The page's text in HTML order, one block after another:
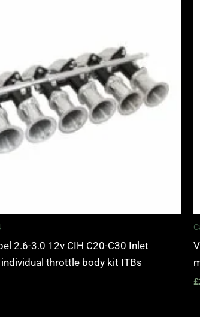
2.6-3.0 12v CIH C20-C30 Inlet
throttle body kit ITBs
£